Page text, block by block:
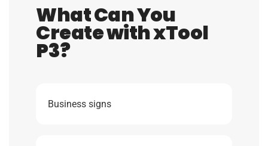
What Can You
Create with xTool
P3?
Business signs